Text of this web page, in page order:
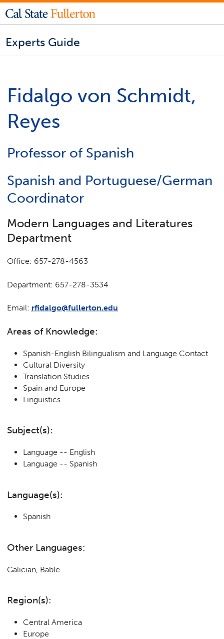
Experts Guide
Fidalgo von Schmidt,
Reyes
Professor of Spanish
Spanish and Portuguese/German
Coordinator
Modern Languages and Literatures
Department
Office: 657-278-4563
Department: 657-278-3534
Email: rfidalgo@fullerton.edu
Areas of Knowledge:
Spanish-English Bilingualism and Language Contact
Cultural Diversity
Translation Studies
Spain and Europe
Linguistics
Subject(s):
Language -- English
Language -- Spanish
Language(s):
Spanish
Other Languages:
Galician, Bable
Region(s):
Central America
Europe